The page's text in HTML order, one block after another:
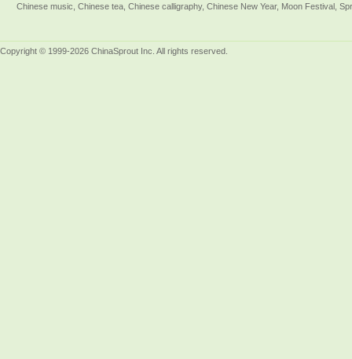
Chinese music, Chinese tea, Chinese calligraphy, Chinese New Year, Moon Festival,
Copyright © 1999-2026 ChinaSprout Inc. All rights reserved.